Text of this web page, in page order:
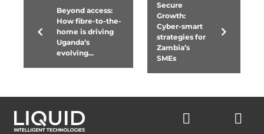
Beyond access:
How fibre-to-the-
home is driving
Uganda’s
evolving...
Secure
Growth:
Cyber-smart
strategies for
Zambia’s
SMEs